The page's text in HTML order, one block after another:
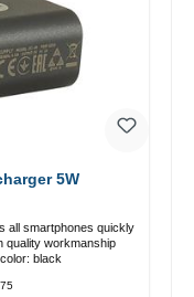
5W
all smartphones quickly
black